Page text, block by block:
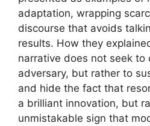
adaptation, wrapping
discourse that avoids
results. How they
narrative does not seek to
adversary, but rather to
and hide the fact that
a brilliant innovation, but
unmistakable sign that